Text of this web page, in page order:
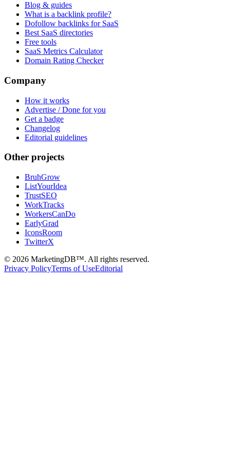
Blog & guides
What is a backlink profile?
Dofollow backlinks for SaaS
Best SaaS directories
Free tools
SaaS Metrics Calculator
Domain Rating Checker
Company
How it works
Advertise / Done for you
Get a badge
Changelog
Editorial guidelines
Other projects
BruhGrow
ListYourIdea
TrustSEO
WorkTracks
WorkersCanDo
EarlyGrad
IconsRoom
TwitterX
© 2026 MarketingDB™. All rights reserved.
Privacy PolicyTerms of UseEditorial